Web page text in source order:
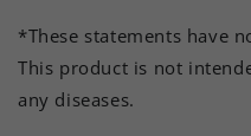
*These statements have
This product is not
any diseases.